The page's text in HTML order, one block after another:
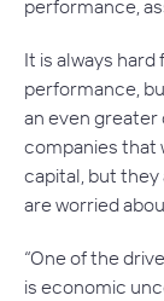
performance,
It is always
performance,
an even greater
companies that
capital, but they
are worried
“One of the
is economic